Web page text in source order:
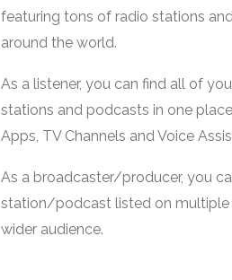
featuring tons of radio stations
around the world.
As a listener, you can find all of
stations and podcasts in one
Apps, TV Channels and Voice
As a broadcaster/producer, you
station/podcast listed on multiple
wider audience.